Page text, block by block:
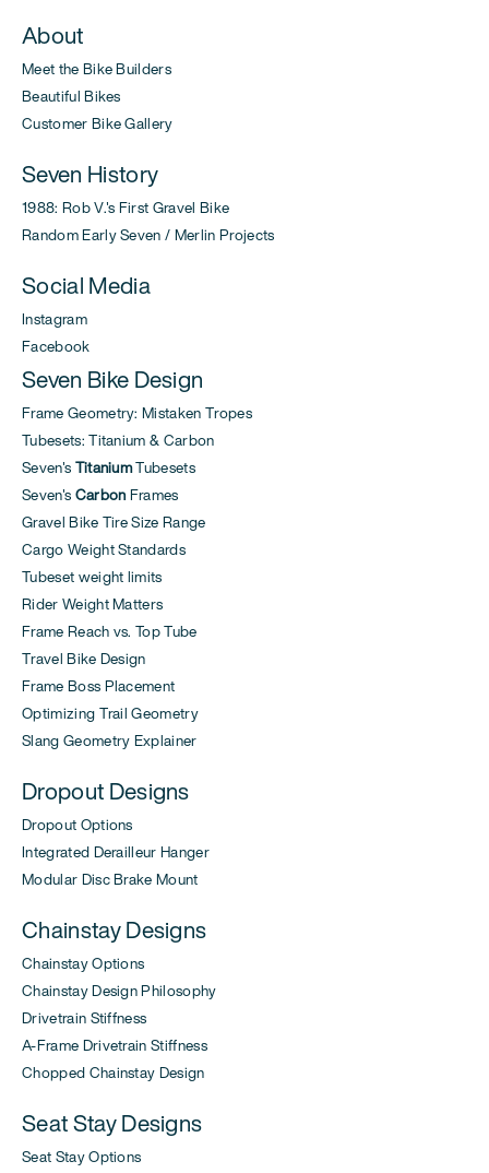
About
Meet the Bike Builders
Beautiful Bikes
Customer Bike Gallery
Seven History
1988: Rob V.'s First Gravel Bike
Random Early Seven / Merlin Projects
Social Media
Instagram
Facebook
Seven Bike Design
Frame Geometry: Mistaken Tropes
Tubesets: Titanium & Carbon
Seven's TitaniumTubesets
Seven's Carbon Frames
Gravel Bike Tire Size Range
Cargo Weight Standards
Tubeset weight limits
Rider Weight Matters
Frame Reach vs. Top Tube
Travel Bike Design
Frame Boss Placement
Optimizing Trail Geometry
Slang Geometry Explainer
Dropout Designs
Dropout Options
Integrated Derailleur Hanger
Modular Disc Brake Mount
Chainstay Designs
Chainstay Options
Chainstay Design Philosophy
Drivetrain Stiffness
A-Frame Drivetrain Stiffness
Chopped Chainstay Design
Seat Stay Designs
Seat Stay Options